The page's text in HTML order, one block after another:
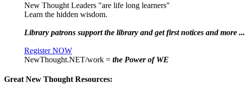
New Thought Leaders "are life long learners"
Learn the hidden wisdom.
Library patrons support the library and get first notices and more ...
Register NOW
NewThought.NET/work = the Power of WE
Great New Thought Resources: